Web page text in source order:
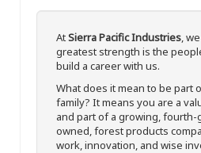
AtSierra Pacific Industries,
greatest strength is the
build a career with us.
What does it mean to be part
family? It means you are a
and part of a growing,
owned, forest products
work, innovation, and wise